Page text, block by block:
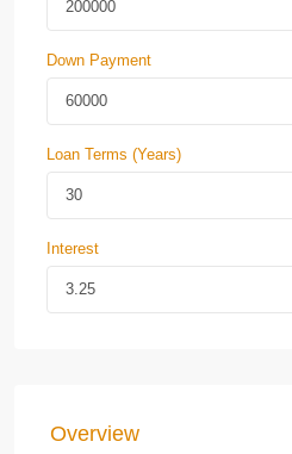
Down Payment
Loan Terms (Years)
Interest
Overview